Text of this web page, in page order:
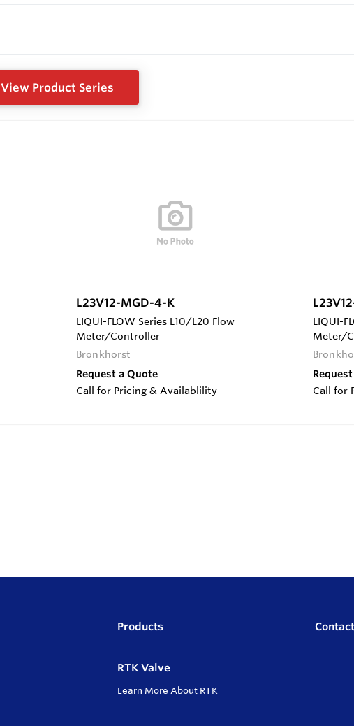
View Product Series
L23V12-MGD-4-K
LIQUI-FLOW Series L10/L20 Flow
Meter/Controller
Bronkhorst
Request a Quote
Call for Pricing & Availablility
LIQUI-
Meter/
Call for
Products
RTK Valve
Learn More About RTK